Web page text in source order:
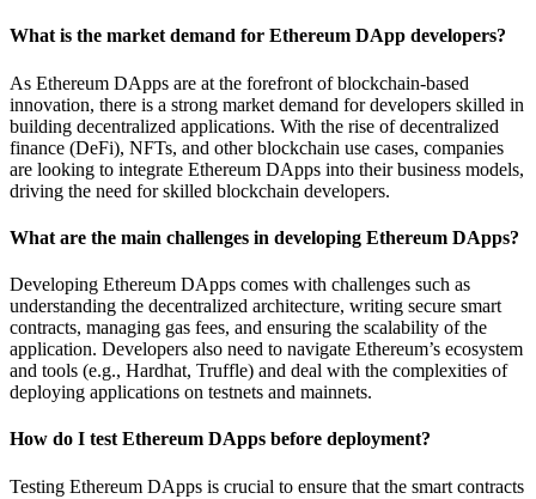
What is the market demand for Ethereum DApp developers?
As Ethereum DApps are at the forefront of blockchain-based
innovation, there is a strong market demand for developers skilled in
building decentralized applications. With the rise of decentralized
finance (DeFi), NFTs, and other blockchain use cases, companies
are looking to integrate Ethereum DApps into their business models,
driving the need for skilled blockchain developers.
What are the main challenges in developing Ethereum DApps?
Developing Ethereum DApps comes with challenges such as
understanding the decentralized architecture, writing secure smart
contracts, managing gas fees, and ensuring the scalability of the
application. Developers also need to navigate Ethereum’s ecosystem
and tools (e.g., Hardhat, Truffle) and deal with the complexities of
deploying applications on testnets and mainnets.
How do I test Ethereum DApps before deployment?
Testing Ethereum DApps is crucial to ensure that the smart contracts